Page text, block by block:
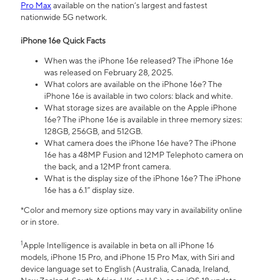
Pro Maxavailable on the nation’s largest and fastest
nationwide 5G network.
iPhone 16e Quick Facts
When was the iPhone 16e released? The iPhone 16e
was released on February 28, 2025.
What colors are available on the iPhone 16e? The
iPhone 16e is available in two colors: black and white.
What storage sizes are available on the Apple iPhone
16e? The iPhone 16e is available in three memory sizes:
128GB, 256GB, and 512GB.
What camera does the iPhone 16e have? The iPhone
16e has a 48MP Fusion and 12MP Telephoto camera on
the back, and a 12MP front camera.
What is the display size of the iPhone 16e? The iPhone
16e has a 6.1” display size.
*Color and memory size options may vary in availability online
or in store.
1Apple Intelligence is available in beta on all iPhone 16
models, iPhone 15 Pro, and iPhone 15 Pro Max, with Siri and
device language set to English (Australia, Canada, Ireland,